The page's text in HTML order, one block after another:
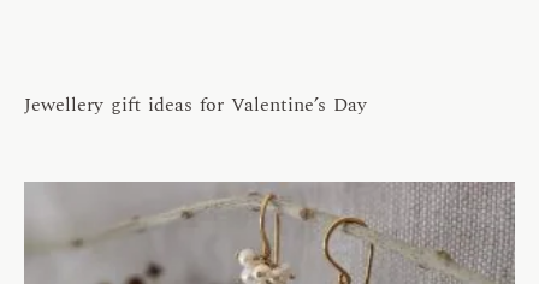
Jewellery gift ideas for Valentine’s Day